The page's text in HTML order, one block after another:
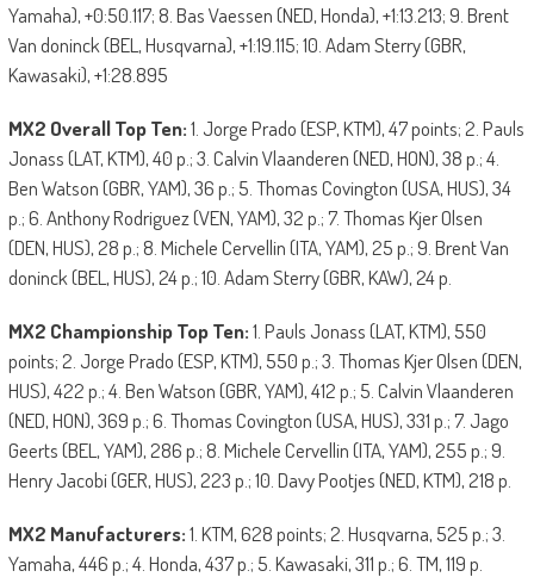
Yamaha), +0:50.117; 8. Bas Vaessen (NED, Honda), +1:13.213; 9. Brent
Van doninck (BEL, Husqvarna), +1:19.115; 10. Adam Sterry (GBR,
Kawasaki), +1:28.895
MX2 Overall Top Ten:1. Jorge Prado (ESP, KTM), 47 points; 2. Pauls
Jonass (LAT, KTM), 40 p.; 3. Calvin Vlaanderen (NED, HON), 38 p.; 4.
Ben Watson (GBR, YAM), 36 p.; 5. Thomas Covington (USA, HUS), 34
p.; 6. Anthony Rodriguez (VEN, YAM), 32 p.; 7. Thomas Kjer Olsen
(DEN, HUS), 28 p.; 8. Michele Cervellin (ITA, YAM), 25 p.; 9. Brent Van
doninck (BEL, HUS), 24 p.; 10. Adam Sterry (GBR, KAW), 24 p.
MX2 Championship Top Ten:1. Pauls Jonass (LAT, KTM), 550
points; 2. Jorge Prado (ESP, KTM), 550 p.; 3. Thomas Kjer Olsen (DEN,
HUS), 422 p.; 4. Ben Watson (GBR, YAM), 412 p.; 5. Calvin Vlaanderen
(NED, HON), 369 p.; 6. Thomas Covington (USA, HUS), 331 p.; 7. Jago
Geerts (BEL, YAM), 286 p.; 8. Michele Cervellin (ITA, YAM), 255 p.; 9.
Henry Jacobi (GER, HUS), 223 p.; 10. Davy Pootjes (NED, KTM), 218 p.
MX2 Manufacturers:1. KTM, 628 points; 2. Husqvarna, 525 p.; 3.
Yamaha, 446 p.; 4. Honda, 437 p.; 5. Kawasaki, 311 p.; 6. TM, 119 p.